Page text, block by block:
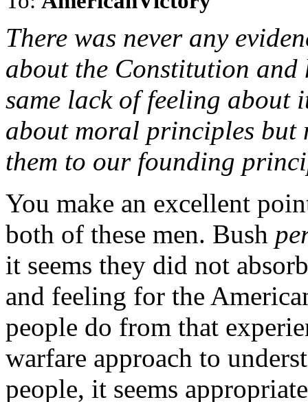
There was never any
about the Constitution and
same lack of feeling about
about moral principles but
them to our founding
You make an excellent
both of these men. Bush
it seems they did not
and feeling for the
people do from that
warfare approach to
people, it seems